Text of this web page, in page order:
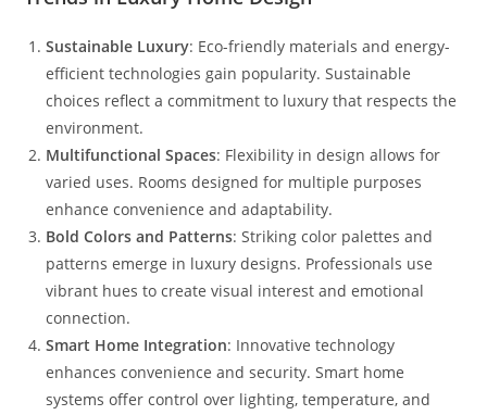
Sustainable Luxury: Eco-friendly materials and energy-
efficient technologies gain popularity. Sustainable
choices reflect a commitment to luxury that respects the
environment.
Multifunctional Spaces: Flexibility in design allows for
varied uses. Rooms designed for multiple purposes
enhance convenience and adaptability.
Bold Colors and Patterns: Striking color palettes and
patterns emerge in luxury designs. Professionals use
vibrant hues to create visual interest and emotional
connection.
Smart Home Integration: Innovative technology
enhances convenience and security. Smart home
systems offer control over lighting, temperature, and